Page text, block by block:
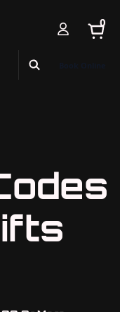
0